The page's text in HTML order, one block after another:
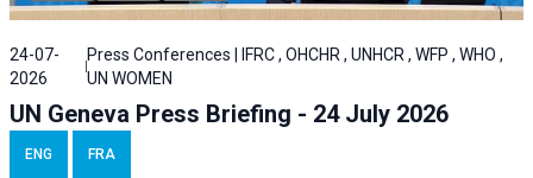
24-07-
2026
Press Conferences | IFRC , OHCHR , UNHCR , WFP , WHO ,
UN WOMEN
UN Geneva Press Briefing - 24 July 2026
ENG FRA